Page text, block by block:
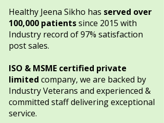
Healthy Jeena Sikho has served over
100,000 patientssince 2015 with
Industry record of 97% satisfaction
post sales.
ISO & MSME certified private
limited company, we are backed by
Industry Veterans and experienced &
committed staff delivering exceptional
service.